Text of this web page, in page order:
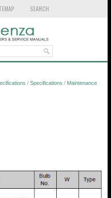
SEARCH
/ Specifications / Maintenance